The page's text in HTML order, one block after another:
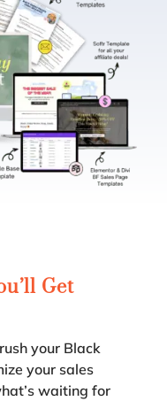
Get
your Black
your sales
waiting for